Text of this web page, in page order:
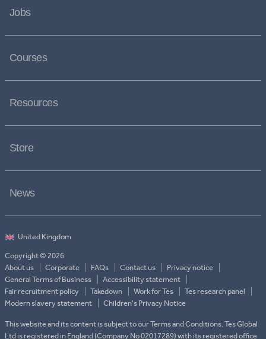
Jobs
Courses
Resources
Store
News
Copyright © 2026
About us
Corporate FAQs Contact us
Privacy notice
General Terms of Business
Accessibility statement
Fair recruitment policy
Takedown Work for Tes
Tes research panel
Modern slavery statement
Children's Privacy Notice
This website and its content is subject to our Terms and Conditions. Tes Global
Ltd is registered in England (Company No 02017289) with its registered office